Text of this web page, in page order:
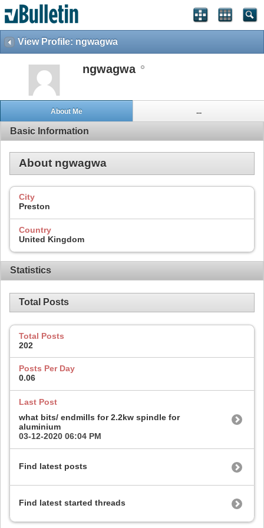
View Profile: ngwagwa
ngwagwa
About Me ...
Basic Information
About ngwagwa
City
Preston
Country
United Kingdom
Statistics
Total Posts
Total Posts
202
Posts Per Day
0.06
Last Post
what bits/ endmills for 2.2kw spindle for
aluminium
03-12-2020 06:04 PM
Find latest posts
Find latest started threads